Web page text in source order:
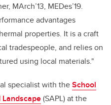
MArch’13, MEDes’19.
advantages
properties. It is a craft
tradespeople, and relies on
using local materials."
specialist with theSchool
(SAPL)at the